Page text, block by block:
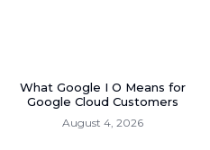
What Google I O Means for
Google Cloud Customers
August 4, 2026